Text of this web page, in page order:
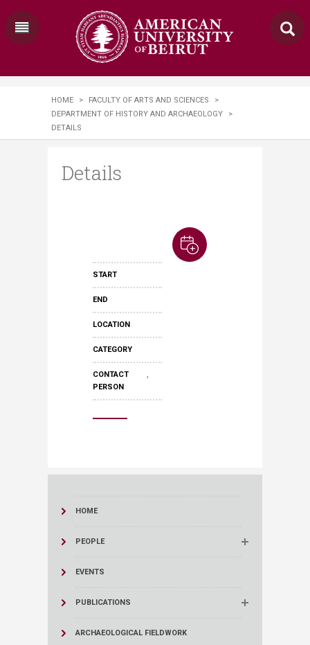
HOME > FACULTY OF ARTS AND SCIENCES
>
DEPARTMENT OF HISTORY AND ARCHAEOLOGY
>
DETAILS
Details
START
END
LOCATION
CATEGORY
CONTACT
PERSON
,
HOME
PEOPLE
EVENTS
PUBLICATIONS
ARCHAEOLOGICAL FIELDWORK